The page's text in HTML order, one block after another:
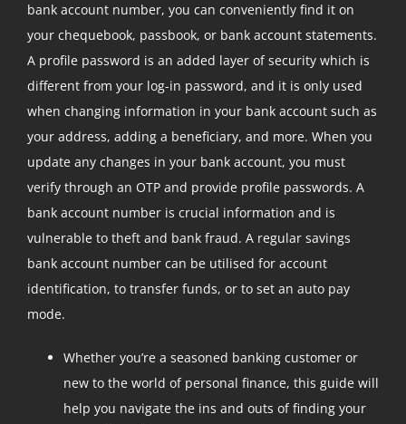
bank account number, you can conveniently find it on
your chequebook, passbook, or bank account statements.
A profile password is an added layer of security which is
different from your log-in password, and it is only used
when changing information in your bank account such as
your address, adding a beneficiary, and more. When you
update any changes in your bank account, you must
verify through an OTP and provide profile passwords. A
bank account number is crucial information and is
vulnerable to theft and bank fraud. A regular savings
bank account number can be utilised for account
identification, to transfer funds, or to set an auto pay
mode.
Whether you’re a seasoned banking customer or
new to the world of personal finance, this guide will
help you navigate the ins and outs of finding your